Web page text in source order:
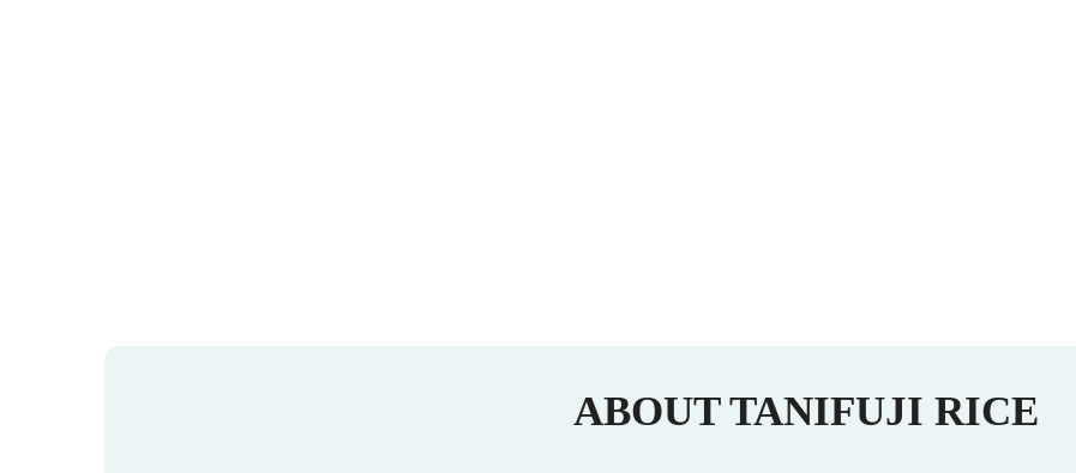
ABOUT TANIFUJI RICE